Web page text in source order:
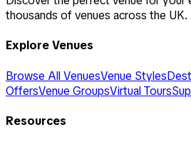
thousands of venues across the UK.
Explore Venues
Browse All VenuesVenue Styles
OffersVenue GroupsVirtual Tours
Resources